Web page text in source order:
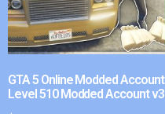
GTA 5 Online Modded Account
Level 510 Modded Account v3